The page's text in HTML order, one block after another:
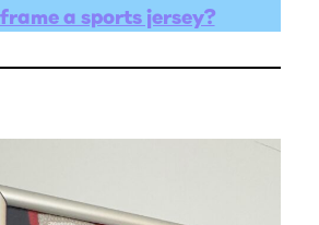
a sports jersey?